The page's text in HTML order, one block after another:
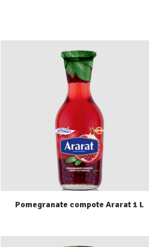
Pomegranate compote Ararat 1 L